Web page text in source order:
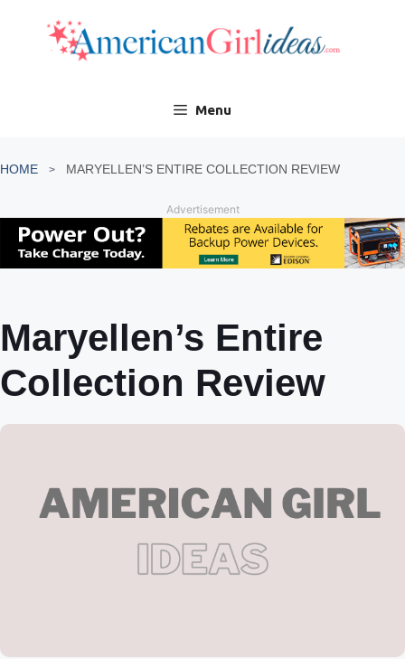
content
Menu
HOME MARYELLEN’S ENTIRE COLLECTION REVIEW
Advertisement
Maryellen’s Entire
Collection Review